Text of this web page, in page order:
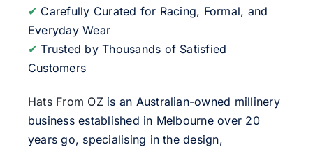
✔ Carefully Curated for Racing, Formal, and
Everyday Wear
✔ Trusted by Thousands of Satisfied
Customers
Hats From OZ is an Australian-owned millinery
business established in Melbourne over 20
years go, specialising in the design,